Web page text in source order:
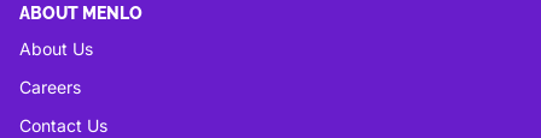
ABOUT MENLO
About Us
Careers
Contact Us